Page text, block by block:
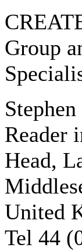
Group
Reader
Head,
United
Tel 44